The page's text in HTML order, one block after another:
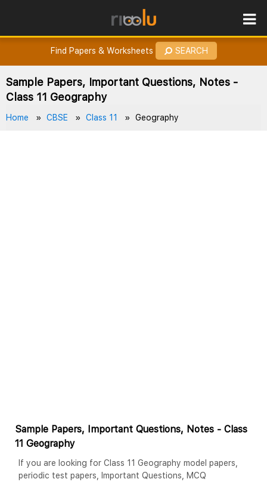
How to Earn Points?
Find Papers & Worksheets SEARCH
Sample Papers, Important Questions, Notes -
Class 11 Geography
Home CBSE Class 11 Geography
Sample Papers, Important Questions, Notes - Class
11 Geography
If you are looking for Class 11 Geography model papers,
periodic test papers, Important Questions, MCQ